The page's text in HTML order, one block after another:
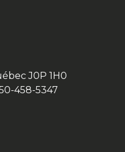
J0P 1H0
458-5347